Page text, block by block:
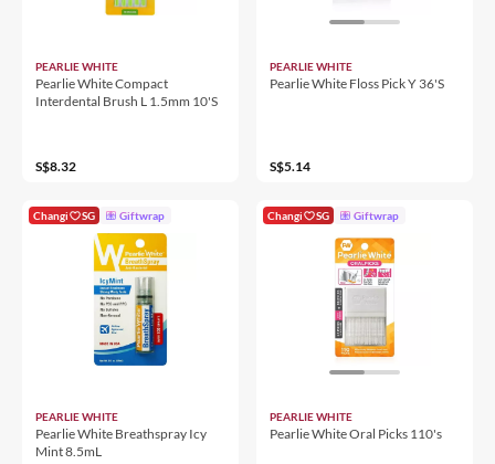
PEARLIE WHITE
Pearlie White Compact
Interdental Brush L 1.5mm 10'S
S$8.32
PEARLIE WHITE
Pearlie White Floss Pick Y 36'S
S$5.14
Changi SG Giftwrap
PEARLIE WHITE
Pearlie White Breathspray Icy
Mint 8.5mL
Changi SG Giftwrap
PEARLIE WHITE
Pearlie White Oral Picks 110's